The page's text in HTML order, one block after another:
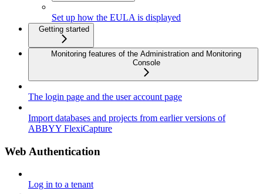
Set up how the EULA is displayed
Getting started
Monitoring features of the Administration and Monitoring
Console
The login page and the user account page
Import databases and projects from earlier versions of
ABBYY FlexiCapture
Web Authentication
Log in to a tenant